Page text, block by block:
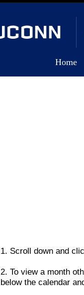
Home
1. Scroll down and
2. To view a month
below the calendar